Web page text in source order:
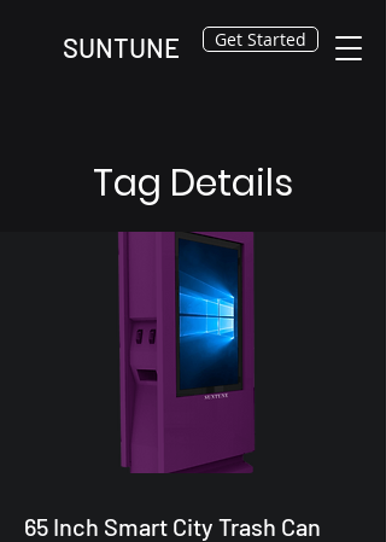
SUNTUNE Get Started
Tag Details
65 Inch Smart City Trash Can